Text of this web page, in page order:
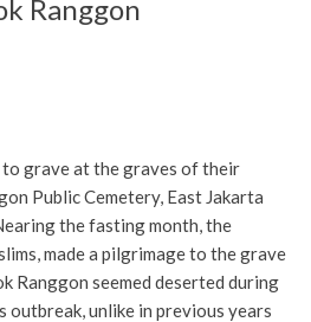
Ranggon
to grave at the graves of their
Public Cemetery, East Jakarta
the fasting month, the
made a pilgrimage to the grave
Ranggon seemed deserted during
unlike in previous years